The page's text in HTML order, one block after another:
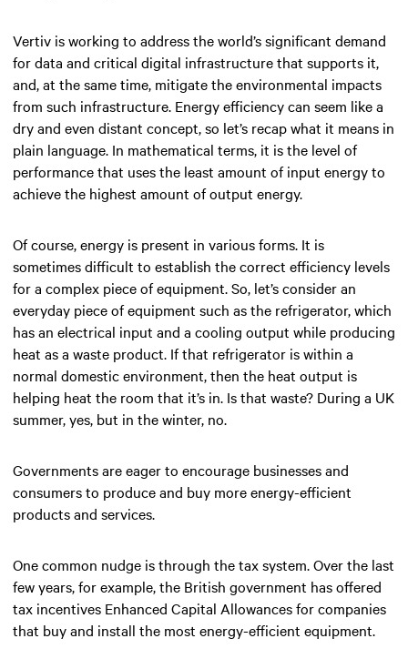
Vertiv is working to address the world’s significant demand
for data and critical digital infrastructure that supports it,
and, at the same time, mitigate the environmental impacts
from such infrastructure. Energy efficiency can seem like a
dry and even distant concept, so let’s recap what it means in
plain language. In mathematical terms, it is the level of
performance that uses the least amount of input energy to
achieve the highest amount of output energy.
Of course, energy is present in various forms. It is
sometimes difficult to establish the correct efficiency levels
for a complex piece of equipment. So, let’s consider an
everyday piece of equipment such as the refrigerator, which
has an electrical input and a cooling output while producing
heat as a waste product. If that refrigerator is within a
normal domestic environment, then the heat output is
helping heat the room that it’s in. Is that waste? During a UK
summer, yes, but in the winter, no.
Governments are eager to encourage businesses and
consumers to produce and buy more energy-efficient
products and services.
One common nudge is through the tax system. Over the last
few years, for example, the British government has offered
tax incentives Enhanced Capital Allowances for companies
that buy and install the most energy-efficient equipment.